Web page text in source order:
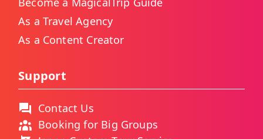
As a Travel Agency
As a Content Creator
Support
Contact Us
Booking for Big Groups